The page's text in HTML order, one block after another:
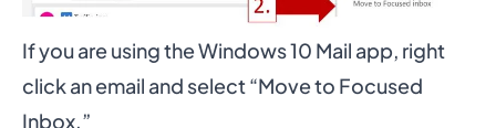
If you are using the Windows 10 Mail app, right
click an email and select “Move to Focused
Inbox.”